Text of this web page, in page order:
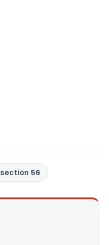
section 56